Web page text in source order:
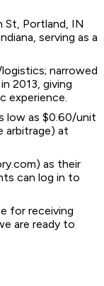
St, Portland, IN
serving as a
narrowed
2013, giving
experience.
low as $0.60/unit
arbitrage) at
as their
can log in to
for receiving
are ready to